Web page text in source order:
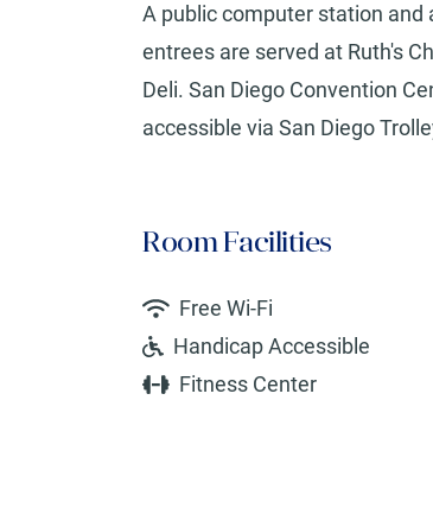
A public computer station and
entrees are served at Ruth's
Deli. San Diego Convention
accessible via San Diego
Room Facilities
Free Wi-Fi
Handicap Accessible
Fitness Center